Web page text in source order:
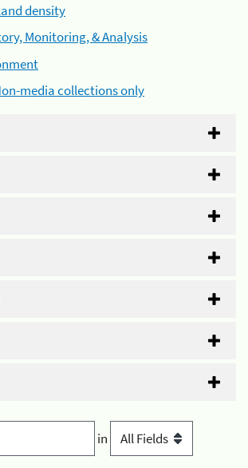
density
Monitoring, & Analysis
media collections only
in